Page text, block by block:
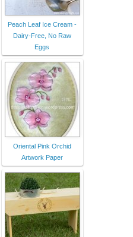
Peach Leaf Ice Cream -
Dairy-Free, No Raw
Eggs
Oriental Pink Orchid
Artwork Paper